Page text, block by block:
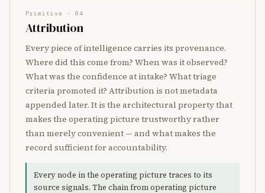
Primitive · 04
Attribution
Every piece of intelligence carries its provenance.
Where did this come from? When was it observed?
What was the confidence at intake? What triage
criteria promoted it? Attribution is not metadata
appended later. It is the architectural property that
makes the operating picture trustworthy rather
than merely convenient — and what makes the
record sufficient for accountability.
Every node in the operating picture traces to its
source signals. The chain from operating picture